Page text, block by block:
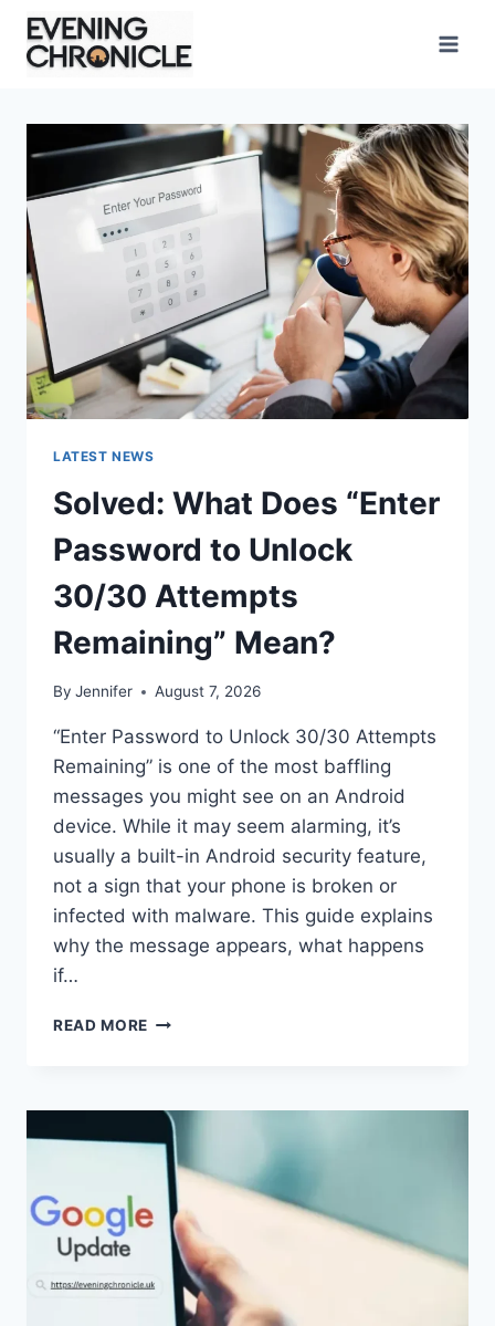
Skip
content
LATEST NEWS
Solved: What Does “Enter
Password to Unlock
30/30 Attempts
Remaining” Mean?
By Jennifer August 7, 2026
“Enter Password to Unlock 30/30 Attempts
Remaining” is one of the most baffling
messages you might see on an Android
device. While it may seem alarming, it’s
usually a built-in Android security feature,
not a sign that your phone is broken or
infected with malware. This guide explains
why the message appears, what happens
if…
READ MORE SOLVED:
PASSWORD
UNLOCK
30/30
ATTEMPTS
REMAINING”
MEAN?